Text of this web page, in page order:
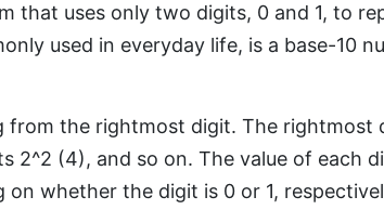
that uses only two digits, 0 and 1, to
used in everyday life, is a base-10
the rightmost digit. The rightmost
2^2 (4), and so on. The value of each
whether the digit is 0 or 1,